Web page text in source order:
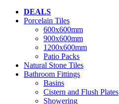
DEALS
Porcelain Tiles
600x600mm
900x600mm
1200x600mm
Patio Packs
Natural Stone Tiles
Bathroom Fittings
Basins
Cistern and Flush Plates
Showering